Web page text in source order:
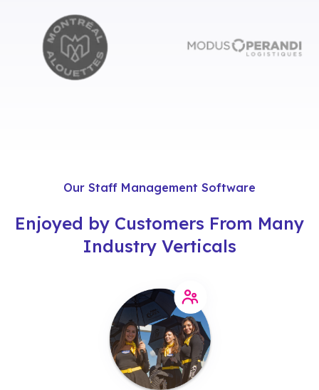
Our Staff Management Software
Enjoyed by Customers From Many
Industry Verticals